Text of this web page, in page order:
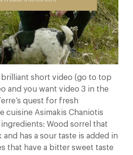
brilliant short video (go to top
and you want video 3 in the
quest for fresh
cuisine Asimakis Chaniotis
Wood sorrel that
and has a sour taste is added in
that have a bitter sweet taste